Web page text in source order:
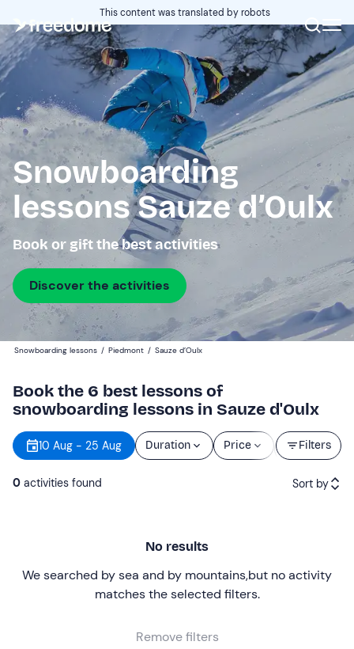
This content was translated by robots
Snowboarding
lessons Sauze d’Oulx
Book or gift the best activities
Discover the activities
Snowboarding lessons / Piedmont / Sauze d’Oulx
Book the 6 best lessons of
snowboarding lessons in Sauze d'Oulx
Filters
10 Aug - 25 Aug Duration Price
Starting
0 activities found Sort by
Price (high to low)
No results
We searched by sea and by mountains,but no activity
matches the selected filters.
Remove filters